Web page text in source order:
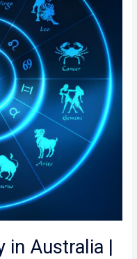
in Australia |